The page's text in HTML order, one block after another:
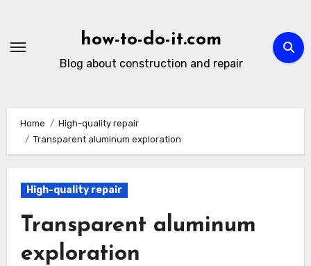
content
how-to-do-it.com
Blog about construction and repair
Home
High-quality repair
Transparent aluminum exploration
High-quality repair
Transparent aluminum
exploration